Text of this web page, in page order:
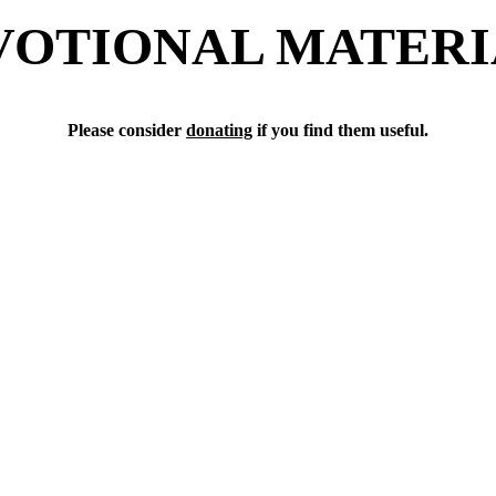
Please consider donating if you find them useful.